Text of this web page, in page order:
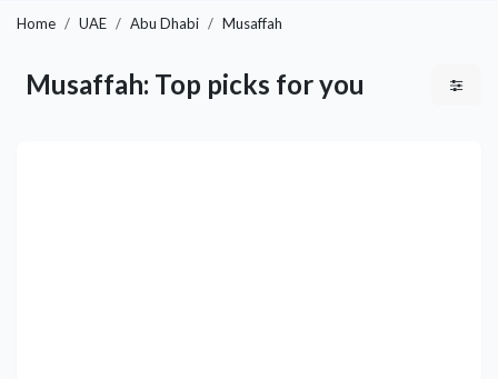
Home UAE Abu Dhabi Musaffah
Musaffah: Top picks for you